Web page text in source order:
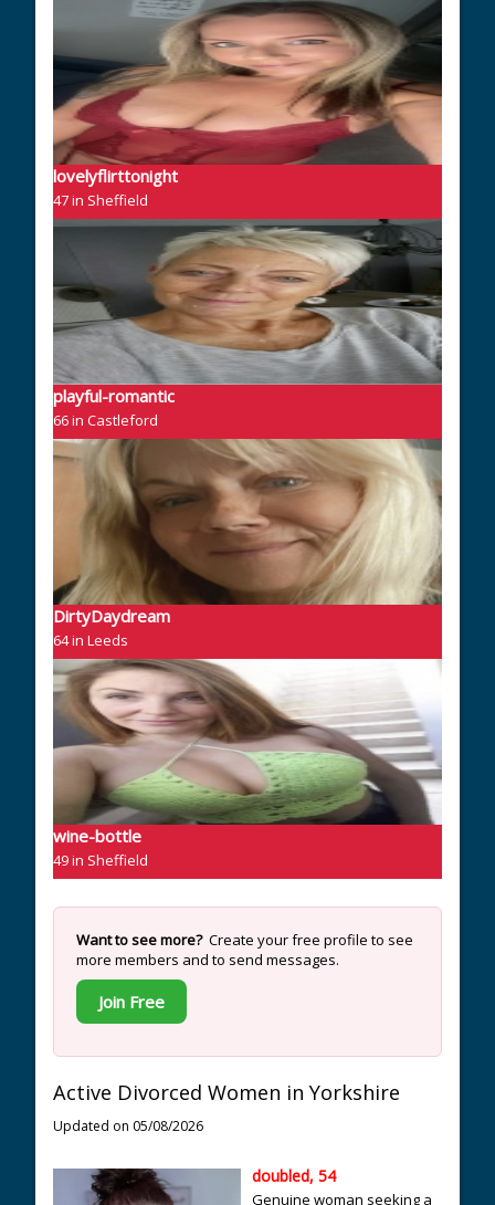
lovelyflirttonight
47 in Sheffield
playful-romantic
66 in Castleford
DirtyDaydream
64 in Leeds
wine-bottle
49 in Sheffield
Want to see more?Create your free profile to see
more members and to send messages.
Join Free
Active Divorced Women in Yorkshire
Updated on 05/08/2026
doubled, 54
Genuine woman seeking a